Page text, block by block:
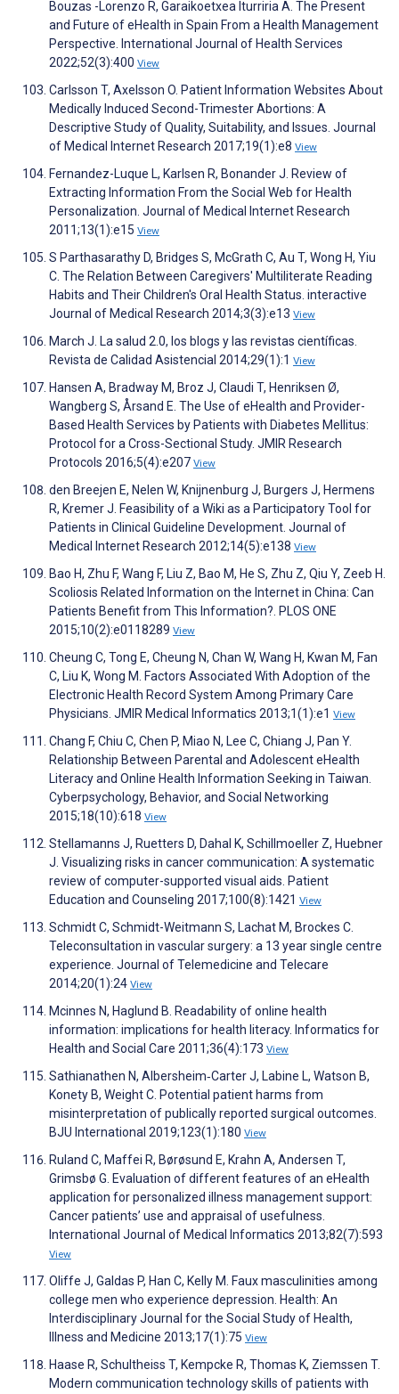
Bouzas -Lorenzo R, Garaikoetxea Iturriria A. The Present
and Future of eHealth in Spain From a Health Management
Perspective. International Journal of Health Services
2022;52(3):400 View
Carlsson T, Axelsson O. Patient Information Websites About
Medically Induced Second-Trimester Abortions: A
Descriptive Study of Quality, Suitability, and Issues. Journal
of Medical Internet Research 2017;19(1):e8 View
Fernandez-Luque L, Karlsen R, Bonander J. Review of
Extracting Information From the Social Web for Health
Personalization. Journal of Medical Internet Research
2011;13(1):e15 View
S Parthasarathy D, Bridges S, McGrath C, Au T, Wong H, Yiu
C. The Relation Between Caregivers' Multiliterate Reading
Habits and Their Children's Oral Health Status. interactive
Journal of Medical Research 2014;3(3):e13 View
March J. La salud 2.0, los blogs y las revistas científicas.
Revista de Calidad Asistencial 2014;29(1):1 View
Hansen A, Bradway M, Broz J, Claudi T, Henriksen Ø,
Wangberg S, Årsand E. The Use of eHealth and Provider-
Based Health Services by Patients with Diabetes Mellitus:
Protocol for a Cross-Sectional Study. JMIR Research
Protocols 2016;5(4):e207 View
den Breejen E, Nelen W, Knijnenburg J, Burgers J, Hermens
R, Kremer J. Feasibility of a Wiki as a Participatory Tool for
Patients in Clinical Guideline Development. Journal of
Medical Internet Research 2012;14(5):e138 View
Bao H, Zhu F, Wang F, Liu Z, Bao M, He S, Zhu Z, Qiu Y, Zeeb H.
Scoliosis Related Information on the Internet in China: Can
Patients Benefit from This Information?. PLOS ONE
2015;10(2):e0118289 View
Cheung C, Tong E, Cheung N, Chan W, Wang H, Kwan M, Fan
C, Liu K, Wong M. Factors Associated With Adoption of the
Electronic Health Record System Among Primary Care
Physicians. JMIR Medical Informatics 2013;1(1):e1 View
Chang F, Chiu C, Chen P, Miao N, Lee C, Chiang J, Pan Y.
Relationship Between Parental and Adolescent eHealth
Literacy and Online Health Information Seeking in Taiwan.
Cyberpsychology, Behavior, and Social Networking
2015;18(10):618 View
Stellamanns J, Ruetters D, Dahal K, Schillmoeller Z, Huebner
J. Visualizing risks in cancer communication: A systematic
review of computer-supported visual aids. Patient
Education and Counseling 2017;100(8):1421 View
Schmidt C, Schmidt-Weitmann S, Lachat M, Brockes C.
Teleconsultation in vascular surgery: a 13 year single centre
experience. Journal of Telemedicine and Telecare
2014;20(1):24 View
Mcinnes N, Haglund B. Readability of online health
information: implications for health literacy. Informatics for
Health and Social Care 2011;36(4):173 View
Sathianathen N, Albersheim‐Carter J, Labine L, Watson B,
Konety B, Weight C. Potential patient harms from
misinterpretation of publically reported surgical outcomes.
BJU International 2019;123(1):180 View
Ruland C, Maffei R, Børøsund E, Krahn A, Andersen T,
Grimsbø G. Evaluation of different features of an eHealth
application for personalized illness management support:
Cancer patients’ use and appraisal of usefulness.
International Journal of Medical Informatics 2013;82(7):593
View
Oliffe J, Galdas P, Han C, Kelly M. Faux masculinities among
college men who experience depression. Health: An
Interdisciplinary Journal for the Social Study of Health,
Illness and Medicine 2013;17(1):75 View
Haase R, Schultheiss T, Kempcke R, Thomas K, Ziemssen T.
Modern communication technology skills of patients with